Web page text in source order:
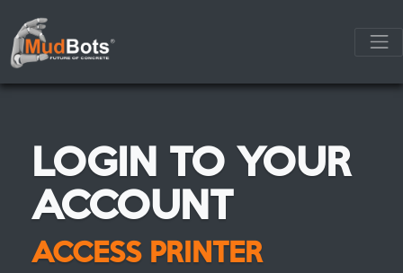
LOGIN TO YOUR
ACCOUNT
ACCESS PRINTER